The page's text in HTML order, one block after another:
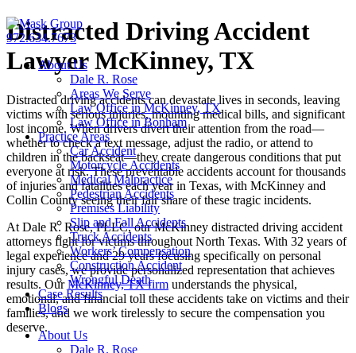
Skip
to
content
972.634.7673
About Us
Dale R. Rose
Areas We Serve
Law Office in McKinney, TX
Law Office in Bonham
Practice Areas
Car Accident
Motorcycle Accidents
Medical Malpractice
Pedestrian Accidents
Premises Liability
Slip and Fall Accidents
Truck Accidents
Workers’ Compensation
Construction Accident
Wrongful Death
Case Results
Blogs
About Us
Dale R. Rose
Distracted Driving Accident
Lawyer McKinney, TX
Distracted driving accidents can devastate lives in seconds, leaving
victims with serious injuries, mounting medical bills, and significant
lost income. When drivers divert their attention from the road—
whether to check a text message, adjust the radio, or attend to
children in the backseat—they create dangerous conditions that put
everyone at risk. These preventable accidents account for thousands
of injuries and fatalities each year in Texas, with McKinney and
Collin County seeing their fair share of these tragic incidents.
At Dale R. Rose, PLLC, our McKinney distracted driving accident
attorneys fight for victims throughout North Texas. With 32 years of
legal experience and 29 years focusing specifically on personal
injury cases, we provide personalized representation that achieves
results. OurMcKinney, TX firm understands the physical,
emotional, and financial toll these accidents take on victims and their
families, and we work tirelessly to secure the compensation you
deserve.